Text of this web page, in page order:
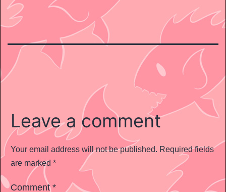
Leave a comment
Your email address will not be published. Required fields
are marked *
Comment*